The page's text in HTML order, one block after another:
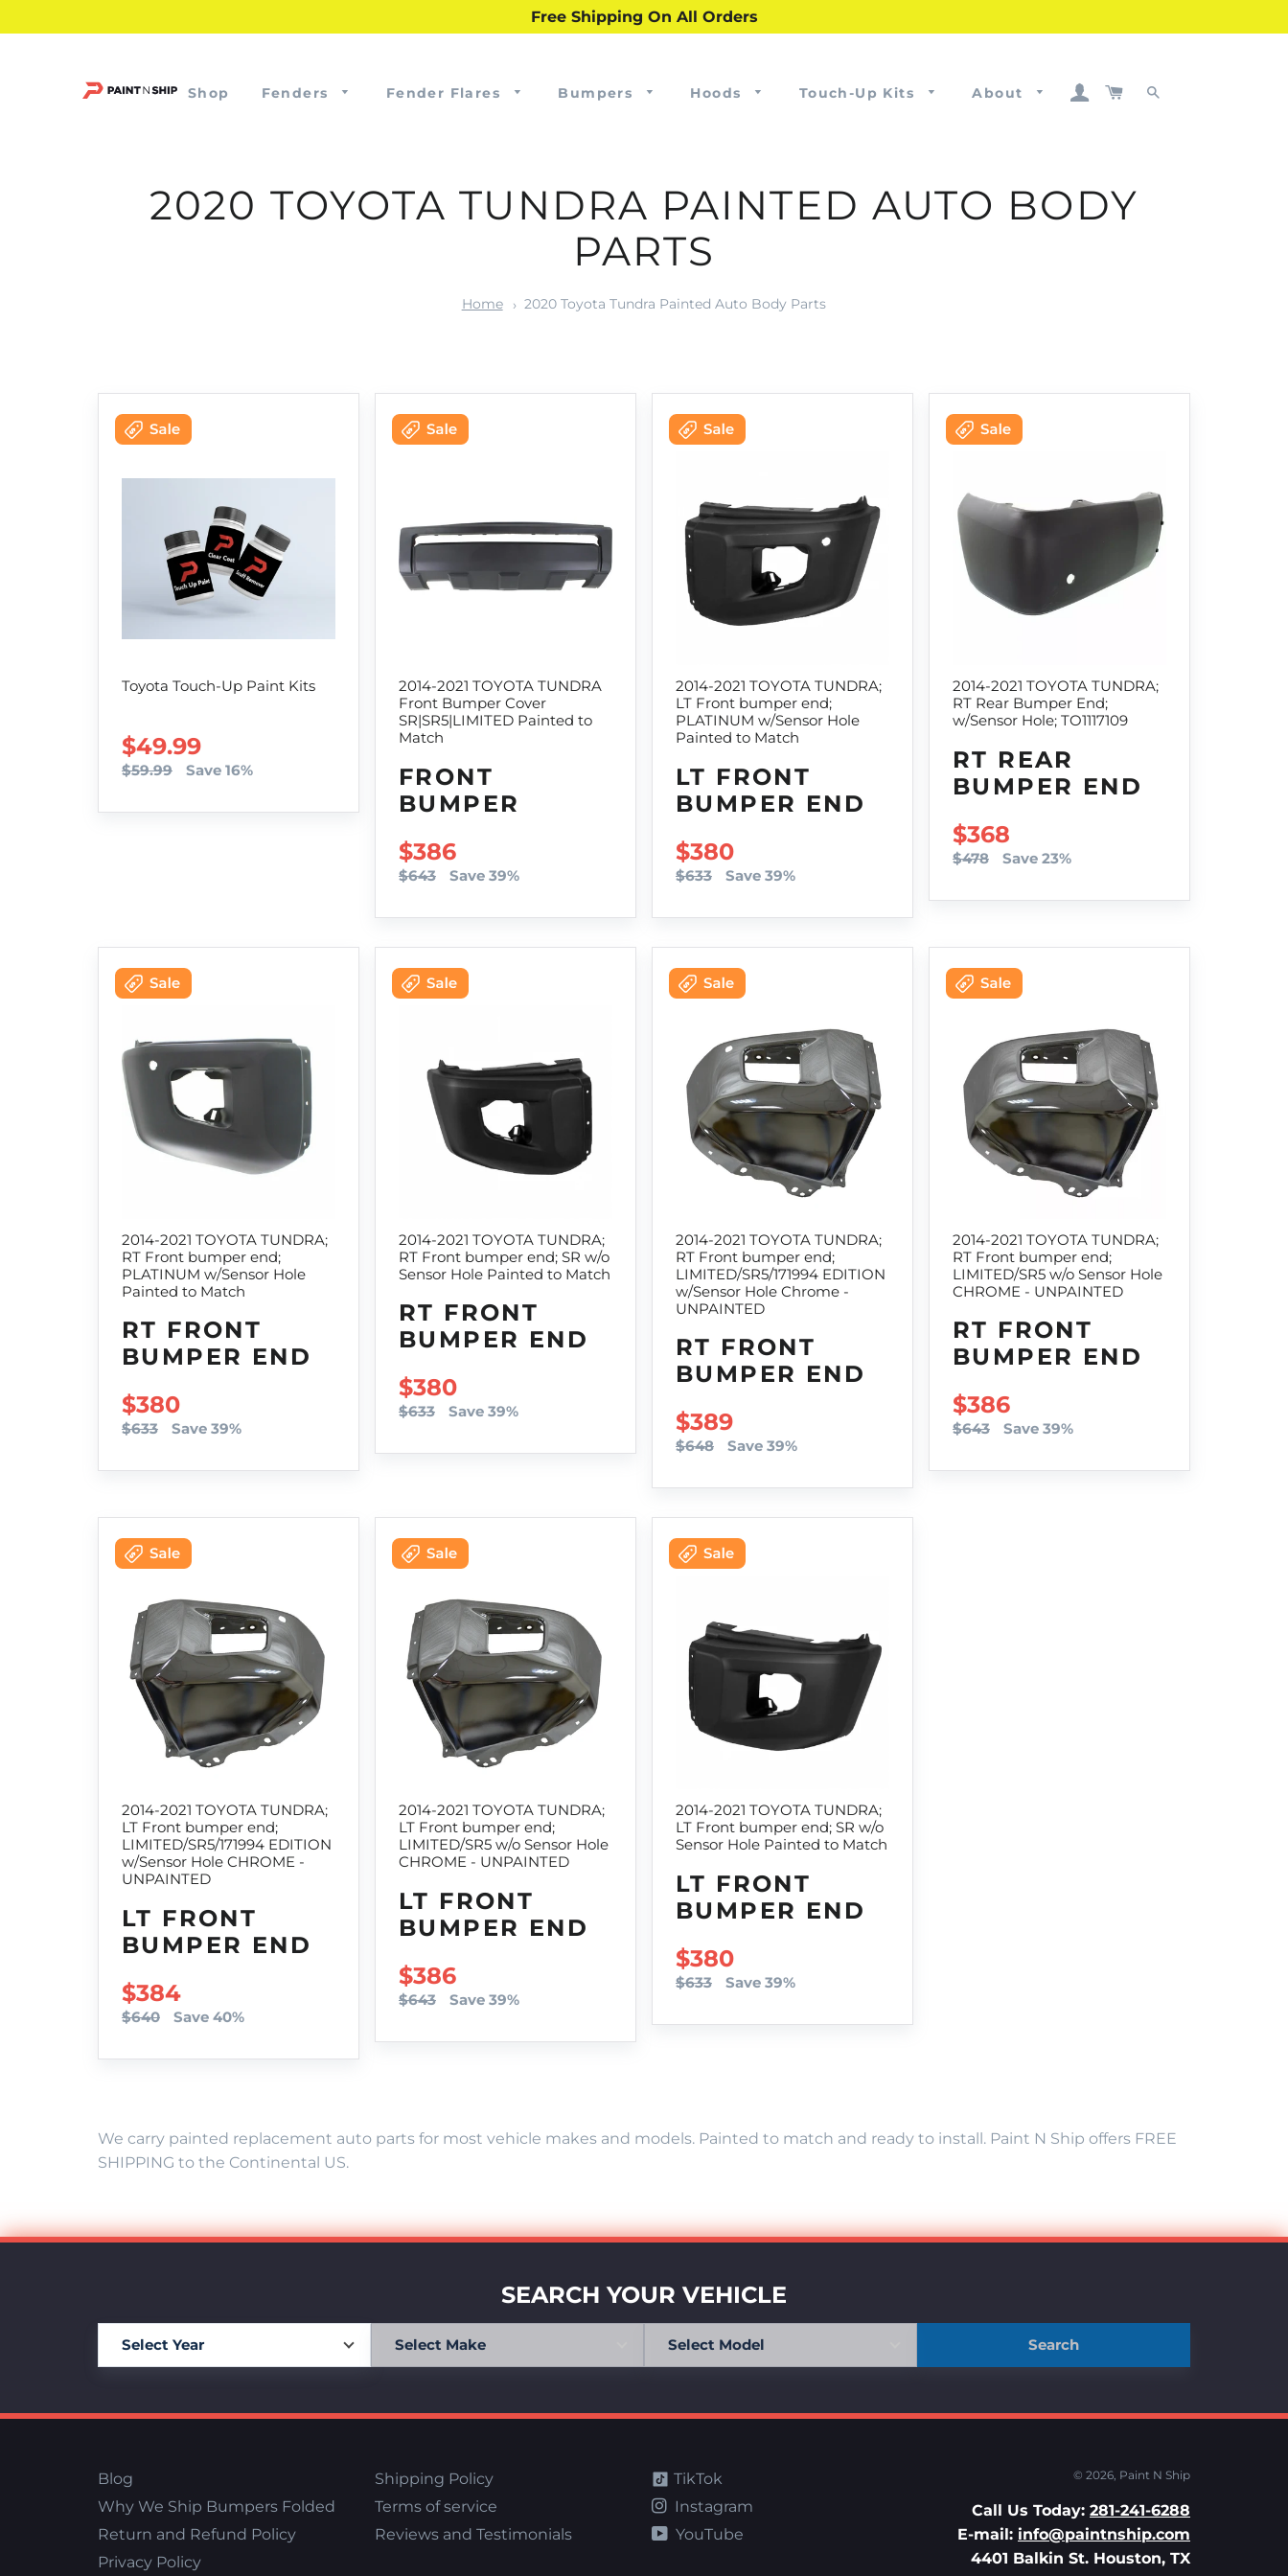
Free Shipping On All Orders
Shop Fenders Fender Flares Bumpers Hoods Touch-Up Kits About Log InCart
2020 TOYOTA TUNDRA PAINTED AUTO BODY
PARTS
Home 2020 Toyota Tundra Painted Auto Body Parts
Toyota Touch-Up Paint Kits
SALE PRICE
$49.99
$59.99 Save 16%
2014-2021 TOYOTA TUNDRA
Front Bumper Cover
SR|SR5|LIMITED Painted to
Match
FRONT
BUMPER
SALE PRICE
$386
$643 Save 39%
2014-2021 TOYOTA TUNDRA;
LT Front bumper end;
PLATINUM w/Sensor Hole
Painted to Match
LT FRONT
BUMPER END
SALE PRICE
$380
$633 Save 39%
2014-2021 TOYOTA TUNDRA;
RT Rear Bumper End;
w/Sensor Hole; TO1117109
RT REAR
BUMPER END
SALE PRICE
$368
$478 Save 23%
2014-2021 TOYOTA TUNDRA;
RT Front bumper end;
PLATINUM w/Sensor Hole
Painted to Match
RT FRONT
BUMPER END
SALE PRICE
$380
$633 Save 39%
2014-2021 TOYOTA TUNDRA;
RT Front bumper end; SR w/o
Sensor Hole Painted to Match
RT FRONT
BUMPER END
SALE PRICE
$380
$633 Save 39%
2014-2021 TOYOTA TUNDRA;
RT Front bumper end;
LIMITED/SR5/171994 EDITION
w/Sensor Hole Chrome -
UNPAINTED
RT FRONT
BUMPER END
SALE PRICE
$389
$648 Save 39%
2014-2021 TOYOTA TUNDRA;
RT Front bumper end;
LIMITED/SR5 w/o Sensor Hole
CHROME - UNPAINTED
RT FRONT
BUMPER END
SALE PRICE
$386
$643 Save 39%
2014-2021 TOYOTA TUNDRA;
LT Front bumper end;
LIMITED/SR5/171994 EDITION
w/Sensor Hole CHROME -
UNPAINTED
LT FRONT
BUMPER END
SALE PRICE
$384
$640 Save 40%
2014-2021 TOYOTA TUNDRA;
LT Front bumper end;
LIMITED/SR5 w/o Sensor Hole
CHROME - UNPAINTED
LT FRONT
BUMPER END
SALE PRICE
$386
$643 Save 39%
2014-2021 TOYOTA TUNDRA;
LT Front bumper end; SR w/o
Sensor Hole Painted to Match
LT FRONT
BUMPER END
SALE PRICE
$380
$633 Save 39%
We carry painted replacement auto parts for most vehicle makes and models. Painted to match and ready to install. Paint N Ship offers FREE
SHIPPING to the Continental US.
SEARCH YOUR VEHICLE
Search
Blog
Why We Ship Bumpers Folded
Return and Refund Policy
Privacy Policy
Shipping Policy
Terms of service
Reviews and Testimonials
TikTok
Instagram
YouTube
© 2026, Paint N Ship
Call Us Today: 281-241-6288
E-mail: info@paintnship.com
4401 Balkin St. Houston, TX